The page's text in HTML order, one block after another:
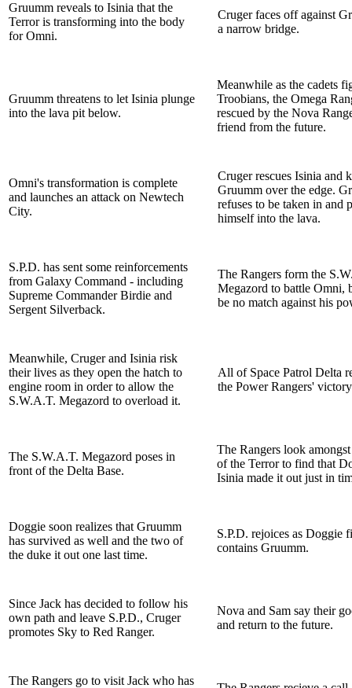
Gruumm reveals to Isinia that the
Terror is transforming into the body
for Omni.
Cruger faces off against
a narrow bridge.
Gruumm threatens to let Isinia plunge
into the lava pit below.
Meanwhile as the cadets
Troobians, the Omega
rescued by the Nova
friend from the future.
Omni's transformation is complete
and launches an attack on Newtech
City.
Cruger rescues Isinia and
Gruumm over the edge.
refuses to be taken in and
himself into the lava.
S.P.D. has sent some reinforcements
from Galaxy Command - including
Supreme Commander Birdie and
Sergent Silverback.
The Rangers form the
Megazord to battle Omni,
be no match against his
Meanwhile, Cruger and Isinia risk
their lives as they open the hatch to
engine room in order to allow the
S.W.A.T. Megazord to overload it.
All of Space Patrol Delta
the Power Rangers'
The S.W.A.T. Megazord poses in
front of the Delta Base.
The Rangers look
of the Terror to find that
Isinia made it out just in
Doggie soon realizes that Gruumm
has survived as well and the two of
the duke it out one last time.
S.P.D. rejoices as Doggie
contains Gruumm.
Since Jack has decided to follow his
own path and leave S.P.D., Cruger
promotes Sky to Red Ranger.
Nova and Sam say their
and return to the future.
The Rangers go to visit Jack who has